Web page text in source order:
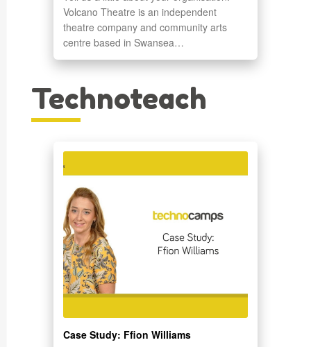
Volcano Theatre is an independent
theatre company and community arts
centre based in Swansea…
Technoteach
Case Study: Ffion Williams